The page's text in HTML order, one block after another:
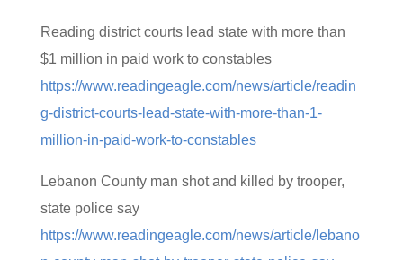
Reading district courts lead state with more than
$1 million in paid work to constables
https://www.readingeagle.com/news/article/readin
g-district-courts-lead-state-with-more-than-1-
million-in-paid-work-to-constables
Lebanon County man shot and killed by trooper,
state police say
https://www.readingeagle.com/news/article/lebano